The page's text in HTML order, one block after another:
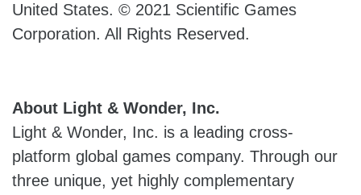
United States. © 2021 Scientific Games
Corporation. All Rights Reserved.
About Light & Wonder, Inc.
Light & Wonder, Inc. is a leading cross-
platform global games company. Through our
three unique, yet highly complementary